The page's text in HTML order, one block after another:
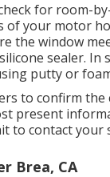
for room-
of your motor
the window
sealer.
putty or
to confirm
present
to contact
Brea, CA